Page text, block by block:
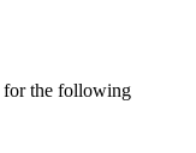
for the following